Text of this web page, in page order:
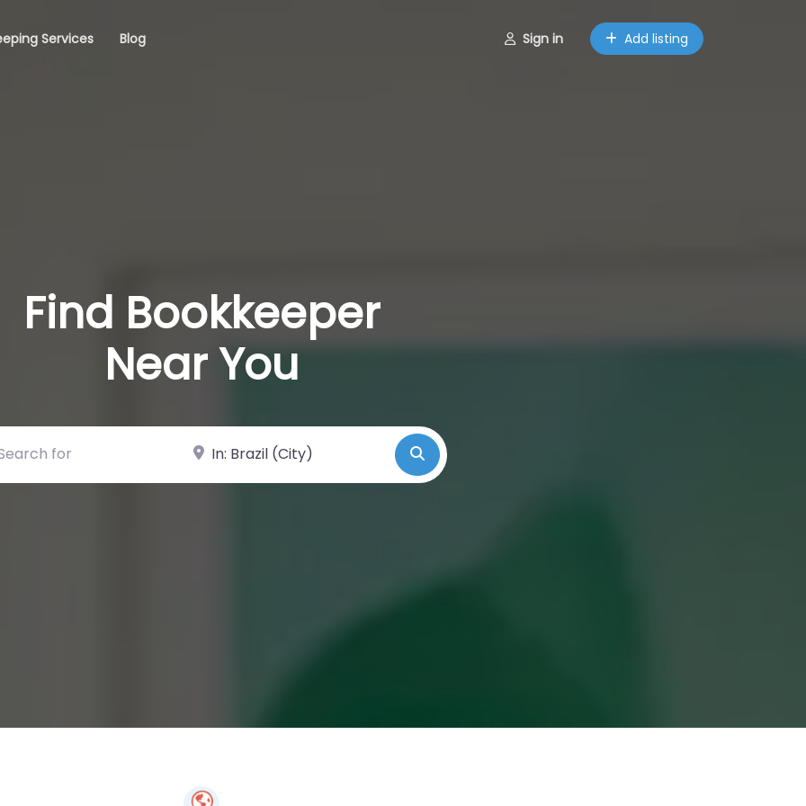
Services Blog Sign in Add listing
Find Bookkeeper
Near You
for Near Search